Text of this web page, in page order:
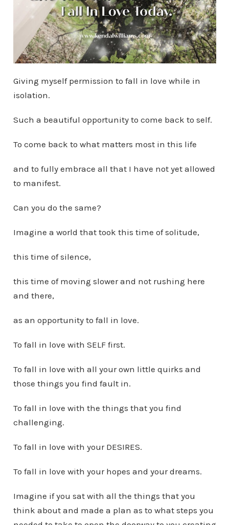
Giving myself permission to fall in love while in
isolation.
Such a beautiful opportunity to come back to self.
To come back to what matters most in this life
and to fully embrace all that I have not yet allowed
to manifest.
Can you do the same?
Imagine a world that took this time of solitude,
this time of silence,
this time of moving slower and not rushing here
and there,
as an opportunity to fall in love.
To fall in love with SELF first.
To fall in love with all your own little quirks and
those things you find fault in.
To fall in love with the things that you find
challenging.
To fall in love with your DESIRES.
To fall in love with your hopes and your dreams.
Imagine if you sat with all the things that you
think about and made a plan as to what steps you